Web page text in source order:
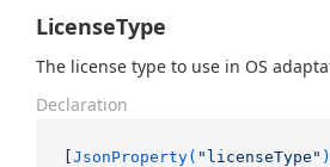
LicenseType
The license type to use in OS
Declaration
[JsonProperty( "licenseType" )